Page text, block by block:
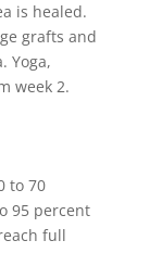
is healed.
grafts and
Yoga,
week 2.
to 70
95 percent
full